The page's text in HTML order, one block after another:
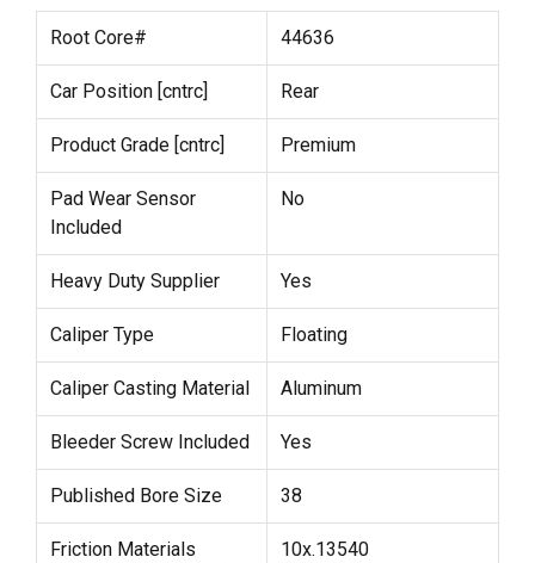
Root Core# 44636
Car Position [cntrc] Rear
Product Grade [cntrc] Premium
Pad Wear Sensor
Included
No
Heavy Duty Supplier Yes
Caliper Type Floating
Caliper Casting Material Aluminum
Bleeder Screw Included Yes
Published Bore Size 38
Friction Materials
10x.13540